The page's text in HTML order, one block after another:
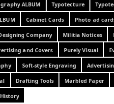
ALBUM Typotecture
Cabinet Cards Photo ad
Company Militia Notices
and Covers Purely Visual
Soft-style Engraving
Drafting Tools Marbled Paper